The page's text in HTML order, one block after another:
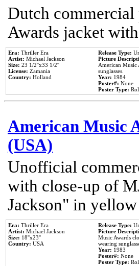
Dutch
Awards jacket with
Era: Thriller Era
Artist: Michael Jackson
Size: 23 1/2''x33 1/2''
License: Zamania
Country: Holland
Release Type:
Picture
American Music
sunglasses.
Year: 1984
Poster#: None
Poster Type:
American Music
(USA)
Unofficial
with close-up of
Jackson" in
Era: Thriller Era
Artist: Michael Jackson
Size: 18''x23''
Country: USA
Release Type:
Picture
Music Awards
wearing
Year: 1983
Poster#: None
Poster Type: